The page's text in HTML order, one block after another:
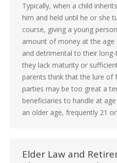
Typically, when a child
him and held until he or she
course, giving a young
amount of money at the age
and detrimental to their
they lack maturity or
parents think that the lure of
parties may be too great a
beneficiaries to handle at
an older age, frequently 21
Elder Law and